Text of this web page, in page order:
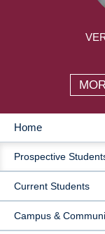
MAIN
Home
Prospective
Current Students
Campus &